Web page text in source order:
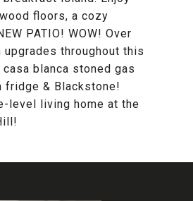
floors, a cozy
PATIO! WOW! Over
throughout this
blanca stoned gas
fridge & Blackstone!
level living home at the